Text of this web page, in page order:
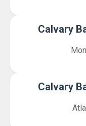
Calvary
Calvary